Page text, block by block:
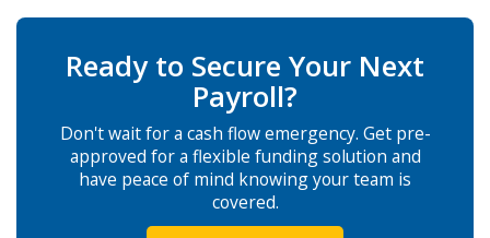
Ready to Secure Your Next
Payroll?
Don't wait for a cash flow emergency. Get pre-
approved for a flexible funding solution and
have peace of mind knowing your team is
covered.